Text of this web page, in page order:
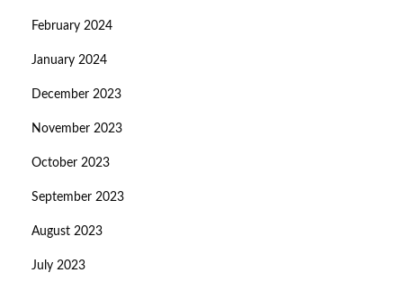
February 2024
January 2024
December 2023
November 2023
October 2023
September 2023
August 2023
July 2023